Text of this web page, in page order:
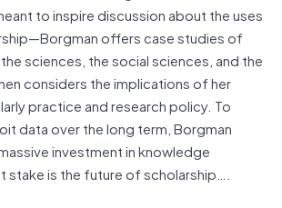
to inspire discussion about the uses
offers case studies of
sciences, the social sciences, and the
considers the implications of her
practice and research policy. To
data over the long term, Borgman
investment in knowledge
stake is the future of scholarship….